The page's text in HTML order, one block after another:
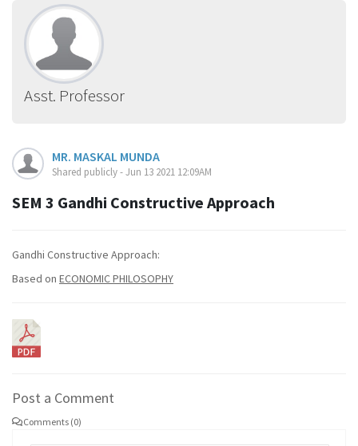
Asst. Professor
MR. MASKAL MUNDA
Shared publicly - Jun 13 2021 12:09AM
SEM 3 Gandhi Constructive Approach
Gandhi Constructive Approach:
Based on ECONOMIC PHILOSOPHY
Post a Comment
Comments (0)